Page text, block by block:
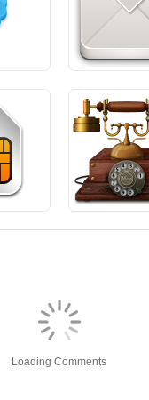
Loading Comments